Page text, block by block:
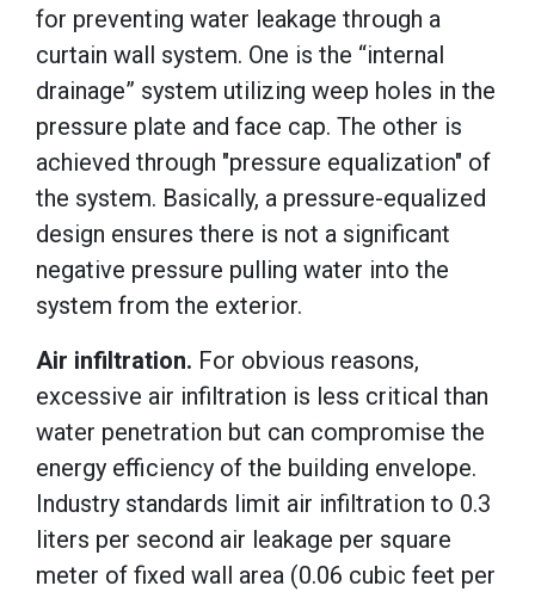
for preventing water leakage through a
curtain wall system. One is the “internal
drainage” system utilizing weep holes in the
pressure plate and face cap. The other is
achieved through "pressure equalization" of
the system. Basically, a pressure-equalized
design ensures there is not a significant
negative pressure pulling water into the
system from the exterior.
Air infiltration. For obvious reasons,
excessive air infiltration is less critical than
water penetration but can compromise the
energy efficiency of the building envelope.
Industry standards limit air infiltration to 0.3
liters per second air leakage per square
meter of fixed wall area (0.06 cubic feet per